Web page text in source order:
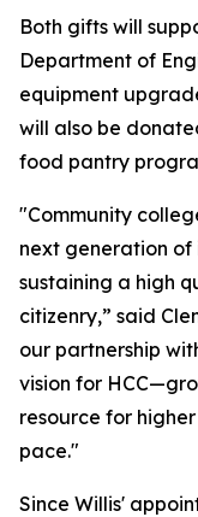
Both gifts will
Department of
equipment
will also be
food pantry
"Community
next generation of
sustaining a high
citizenry,” said
our partnership
vision for
resource for
pace."
Since Willis'